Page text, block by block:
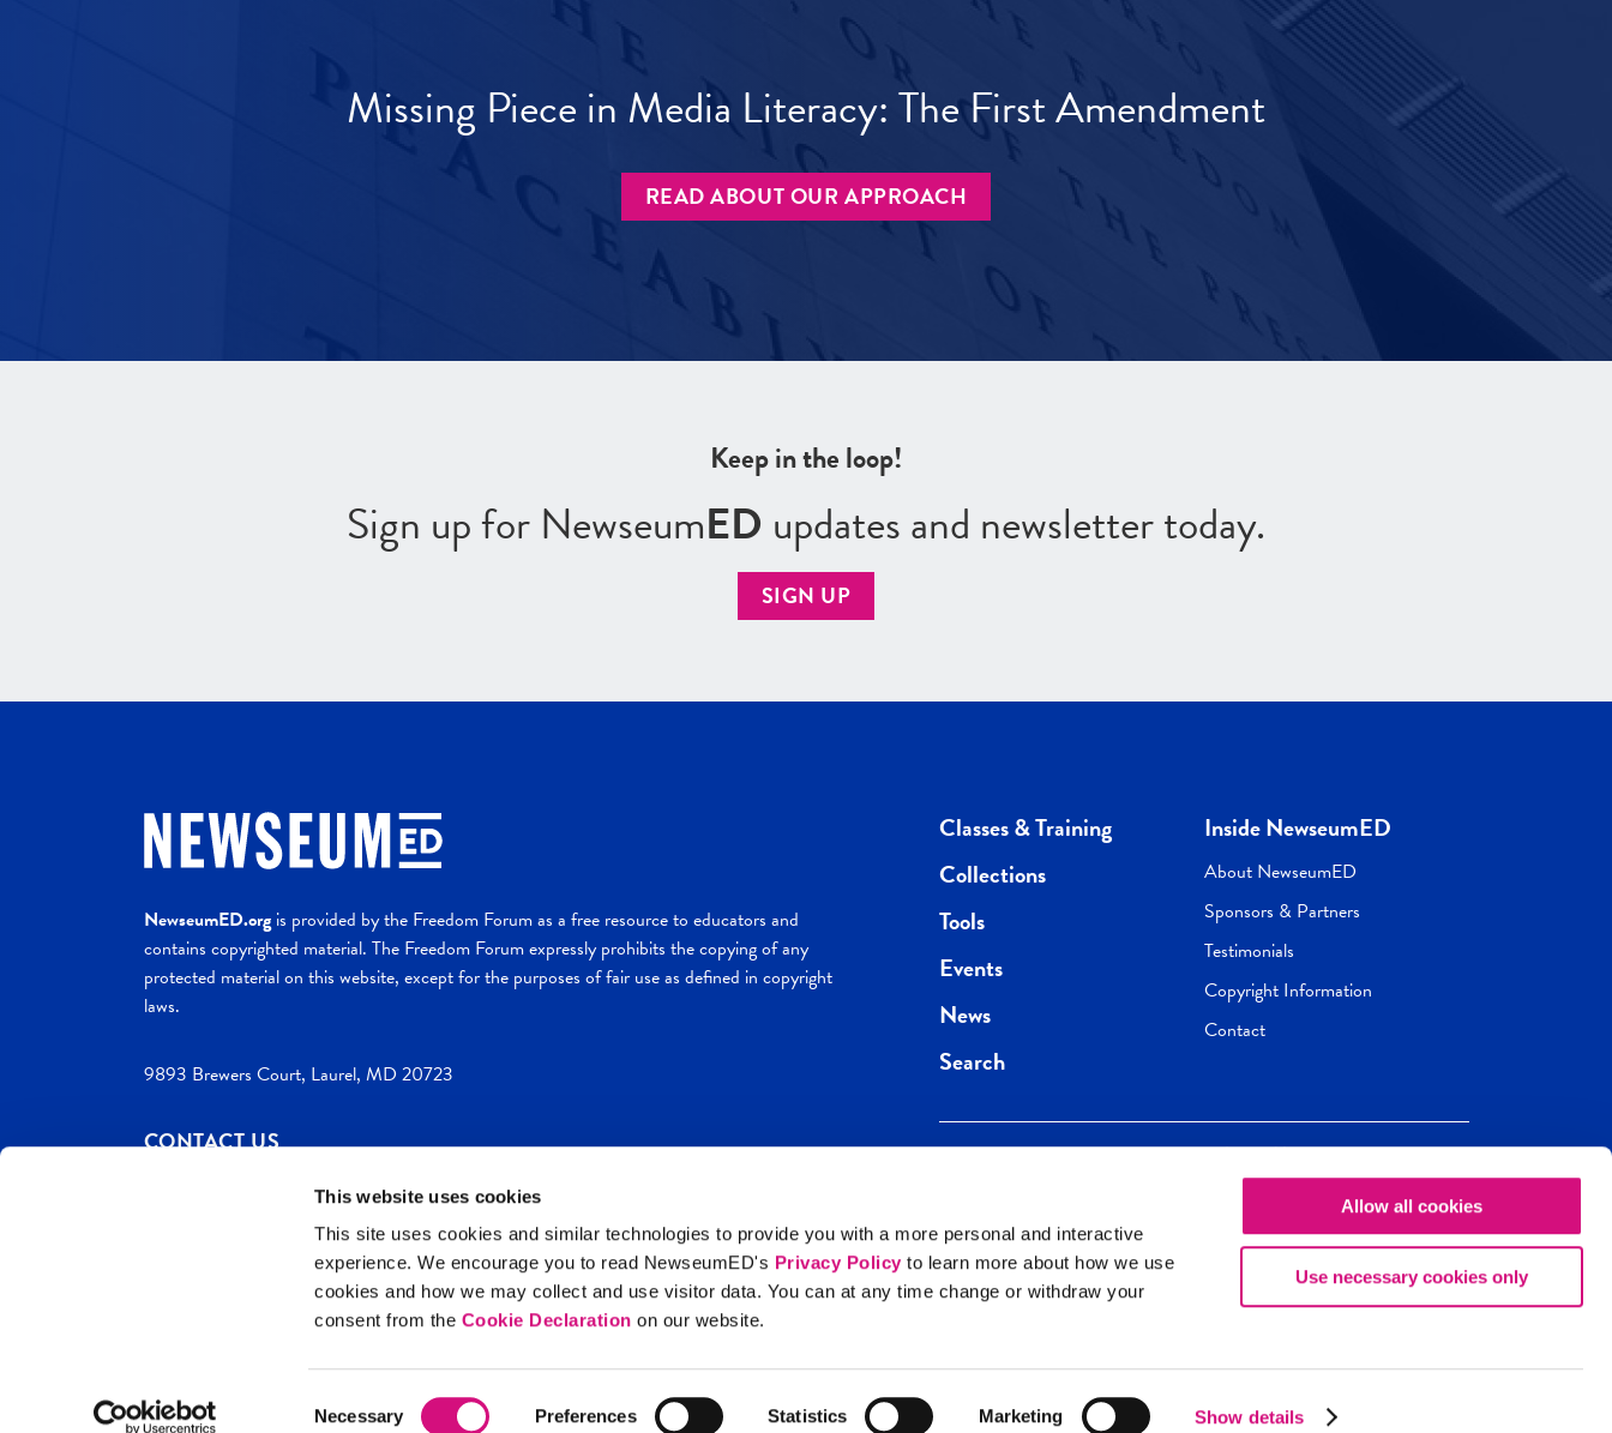
This website uses cookies
This site uses cookies and similar technologies to provide you with a more personal and interactive
experience. We encourage you to read NewseumED's Privacy Policy to learn more about how we use
cookies and how we may collect and use visitor data. You can at any time change or withdraw your
consent from the Cookie Declaration on our website.
Necessary Preferences Statistics Marketing Show details
Allow all cookies
Use necessary cookies only
Missing Piece in Media Literacy: The First Amendment
READ ABOUT OUR APPROACH
Keep in the loop!
Sign up for NewseumED updates and newsletter today.
SIGN UP
NewseumED.orgis provided by the Freedom Forum as a free resource to educators and
contains copyrighted material. The Freedom Forum expressly prohibits the copying of any
protected material on this website, except for the purposes of fair use as defined in copyright
laws.
9893 Brewers Court, Laurel, MD 20723
CONTACT US
Site Help Privacy Policy
Classes & Training
Collections
Tools
Events
News
Search
Inside NewseumED
About NewseumED
Sponsors & Partners
Testimonials
Copyright Information
Contact
Get the best of NewseumED
direct to your inbox.